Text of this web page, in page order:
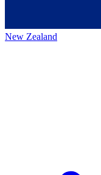
New Zealand